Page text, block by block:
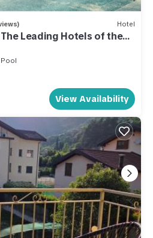
Hotel
The Leading Hotels of the
Pool
View Availability